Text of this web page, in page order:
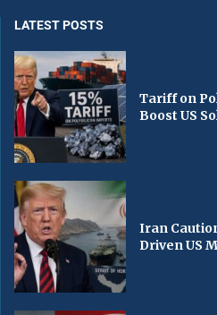
LATEST POSTS
Tariff on
Boost US
Iran
Driven US